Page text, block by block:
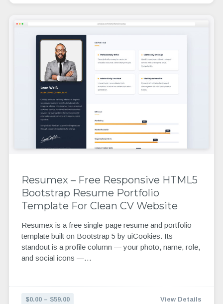
Resumex – Free Responsive HTML5
Bootstrap Resume Portfolio
Template For Clean CV Website
Resumex is a free single-page resume and portfolio
template built on Bootstrap 5 by uiCookies. Its
standout is a profile column — your photo, name, role,
and social icons —…
$0.00 – $59.00 View Details